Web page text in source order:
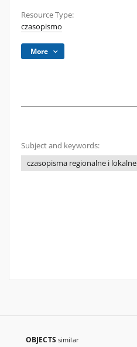
Resource Type:
czasopismo
More
Subject and keywords:
czasopisma regionalne i lokalne
OBJECTS similar